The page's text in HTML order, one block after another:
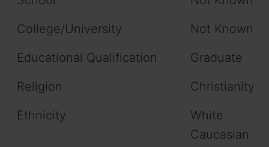
College/University
Not Known
Educational Qualification
Graduate
Religion
Christianity
Ethnicity
White
Caucasian